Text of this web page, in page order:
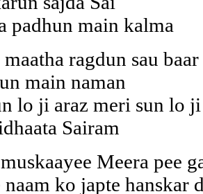
padhun main kalma
ragdun sau
main naman
lo ji araz meri sun lo ji
Sairam
Meera pee
ko japte hanskar